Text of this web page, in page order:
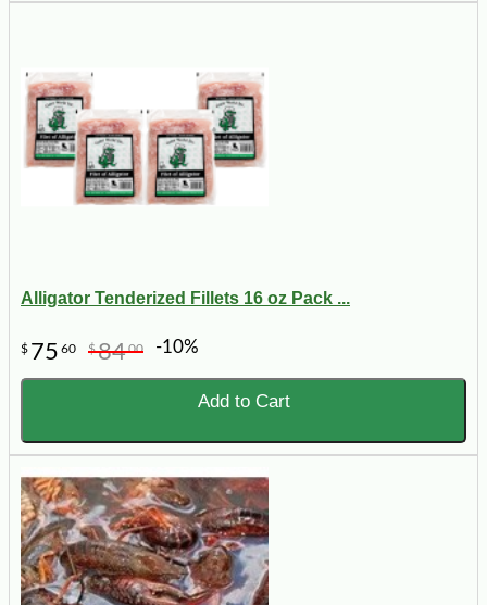
Alligator Tenderized Fillets 16 oz Pack ...
$ 75 60 $8400 -10%
Add to Cart